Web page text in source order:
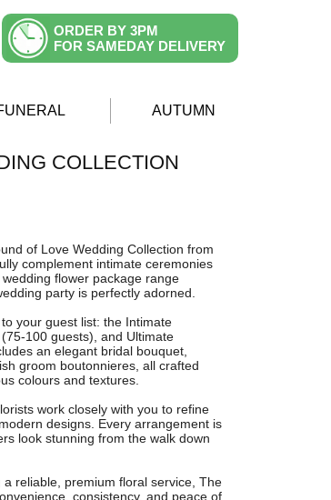
ORDER BY 3PM
FOR SAMEDAY DELIVERY
AUTUMN
COLLECTION
of Love Wedding Collection from
complement intimate ceremonies
flower package range
party is perfectly adorned.
your guest list: the Intimate
100 guests), and Ultimate
an elegant bridal bouquet,
groom boutonnieres, all crafted
colours and textures.
work closely with you to refine
designs. Every arrangement is
look stunning from the walk down
reliable, premium floral service, The
consistency, and peace of